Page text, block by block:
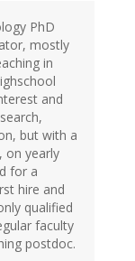
PhD
mostly
in
and
but with a
on yearly
for a
hire and
qualified
faculty
postdoc.